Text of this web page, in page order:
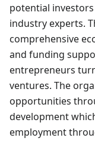
potential
industry experts.
comprehensive
and funding
entrepreneurs
ventures. The
opportunities
development
employment